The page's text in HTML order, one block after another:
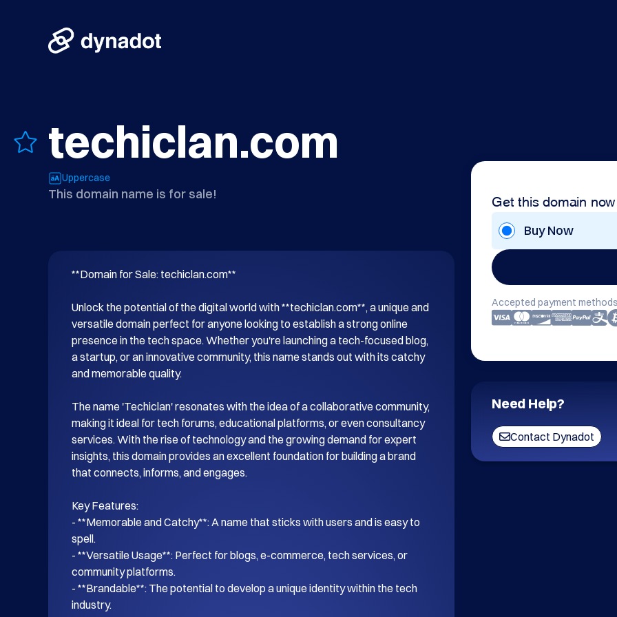
techiclan.com
Uppercase
This domain name is for sale! Get this domain now
Buy Now
Accepted payment
Need Help?
Contact Dynadot
**Domain for Sale: techiclan.com**
Unlock the potential of the digital world with **techiclan.com**, a unique and
versatile domain perfect for anyone looking to establish a strong online
presence in the tech space. Whether you're launching a tech-focused blog,
a startup, or an innovative community, this name stands out with its catchy
and memorable quality.
The name 'Techiclan' resonates with the idea of a collaborative community,
making it ideal for tech forums, educational platforms, or even consultancy
services. With the rise of technology and the growing demand for expert
insights, this domain provides an excellent foundation for building a brand
that connects, informs, and engages.
Key Features:
- **Memorable and Catchy**: A name that sticks with users and is easy to
spell.
- **Versatile Usage**: Perfect for blogs, e-commerce, tech services, or
community platforms.
- **Brandable**: The potential to develop a unique identity within the tech
industry.